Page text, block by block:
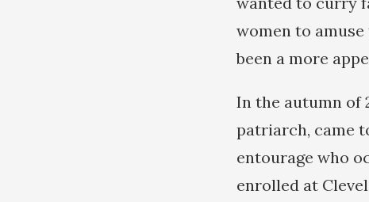
women to
been a more
In the autumn of
patriarch, came
entourage who
enrolled at